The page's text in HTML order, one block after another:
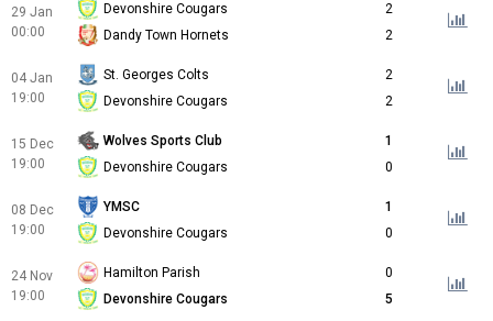
29 Jan
00:00
Devonshire Cougars
2
Dandy Town Hornets
2
04 Jan
19:00
St. Georges Colts
2
Devonshire Cougars
2
15 Dec
19:00
Wolves Sports Club
1
Devonshire Cougars
0
08 Dec
19:00
YMSC
1
Devonshire Cougars
0
24 Nov
19:00
Hamilton Parish
0
Devonshire Cougars
5